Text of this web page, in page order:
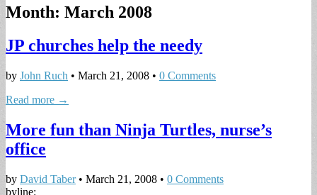
Month: March 2008
JP churches help the needy
by John Ruch • March 21, 2008 • 0 Comments
Read more →
More fun than Ninja Turtles, nurse’s
office
by David Taber• March 21, 2008 • 0 Comments
byline: